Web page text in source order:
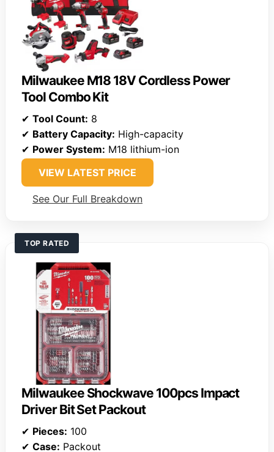
Milwaukee M18 18V Cordless Power
Tool Combo Kit
✔ Tool Count: 8
✔ Battery Capacity: High-capacity
✔ Power System: M18 lithium-ion
VIEW LATEST PRICE
See Our Full Breakdown
TOP RATED
Milwaukee Shockwave 100pcs Impact
Driver Bit Set Packout
✔ Pieces: 100
✔ Case: Packout